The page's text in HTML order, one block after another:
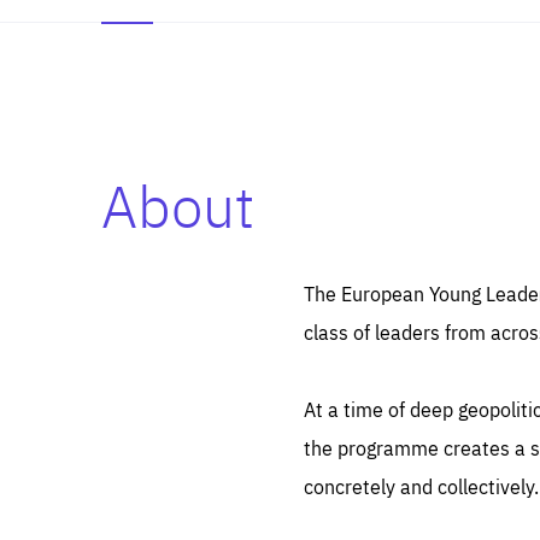
About
The European Young
class of leaders from
At a time of deep
the programme creates a
concretely and collectively.